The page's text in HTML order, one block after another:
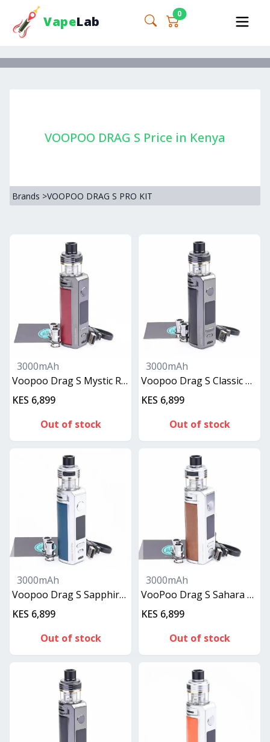
VapeLab 0
VOOPOO DRAG S Price in Kenya
Brands >VOOPOO DRAG S PRO KIT
3000mAh
Voopoo Drag S Mystic Red
KES 6,899
Out of stock
3000mAh
Voopoo Drag S Classic Black
KES 6,899
Out of stock
3000mAh
Voopoo Drag S Sapphire Blue
KES 6,899
Out of stock
3000mAh
VooPoo Drag S Sahara Brown
KES 6,899
Out of stock